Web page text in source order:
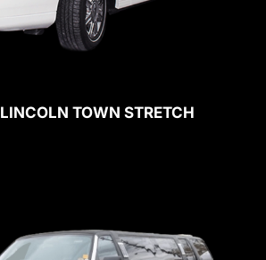
LINCOLN TOWN STRETCH